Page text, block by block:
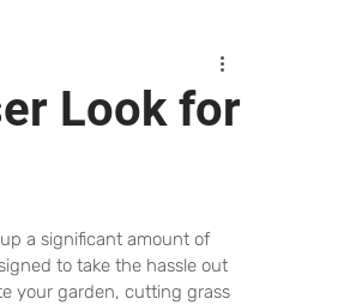
Look for
a significant amount of
to take the hassle out
your garden, cutting grass